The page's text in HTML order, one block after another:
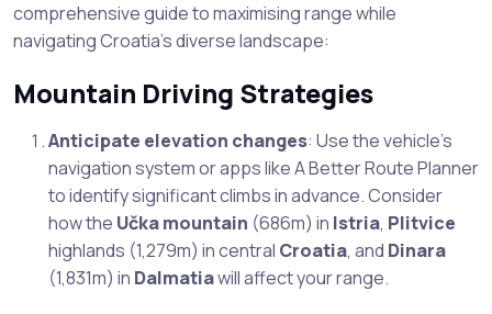
comprehensive guide to maximising range while
navigating Croatia’s diverse landscape:
Mountain Driving Strategies
Anticipate elevation changes: Use the vehicle’s
navigation system or apps like A Better Route Planner
to identify significant climbs in advance. Consider
how the Učka mountain (686m) in Istria, Plitvice
highlands (1,279m) in central Croatia, and Dinara
(1,831m) in Dalmatiawill affect your range.